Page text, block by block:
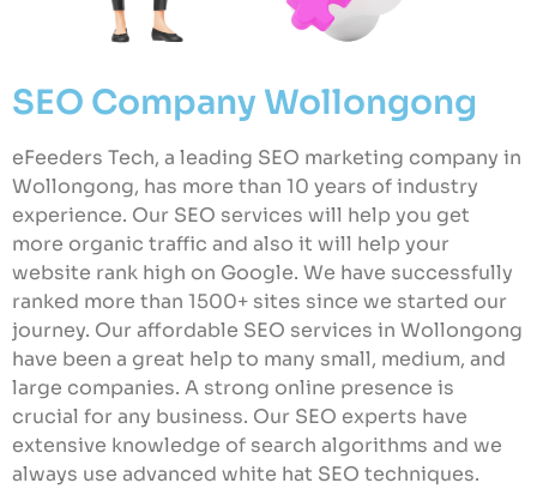
SEO Company Wollongong
eFeeders Tech, a leading SEO marketing company in
Wollongong, has more than 10 years of industry
experience. Our SEO services will help you get
more organic traffic and also it will help your
website rank high on Google. We have successfully
ranked more than 1500+ sites since we started our
journey. Our affordable SEO services in Wollongong
have been a great help to many small, medium, and
large companies. A strong online presence is
crucial for any business. Our SEO experts have
extensive knowledge of search algorithms and we
always use advanced white hat SEO techniques.